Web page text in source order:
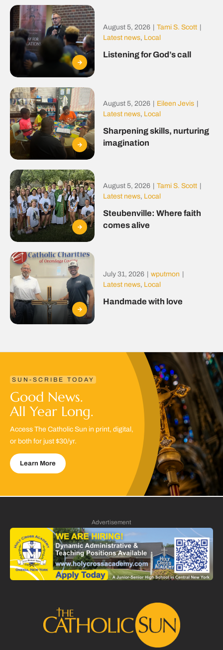
August 5, 2026 Tami S. Scott
Latest news, Local
Listening for God’s call
August 5, 2026 Eileen Jevis
Latest news, Local
Sharpening skills, nurturing
imagination
August 5, 2026 Tami S. Scott
Latest news, Local
Steubenville: Where faith
comes alive
July 31, 2026 wputmon
Latest news, Local
Handmade with love
SUN-SCRIBE TODAY
Good News.
All Year Long.
Access The Catholic Sun in print, digital,
or both for just $30/yr.
Learn More
Advertisement